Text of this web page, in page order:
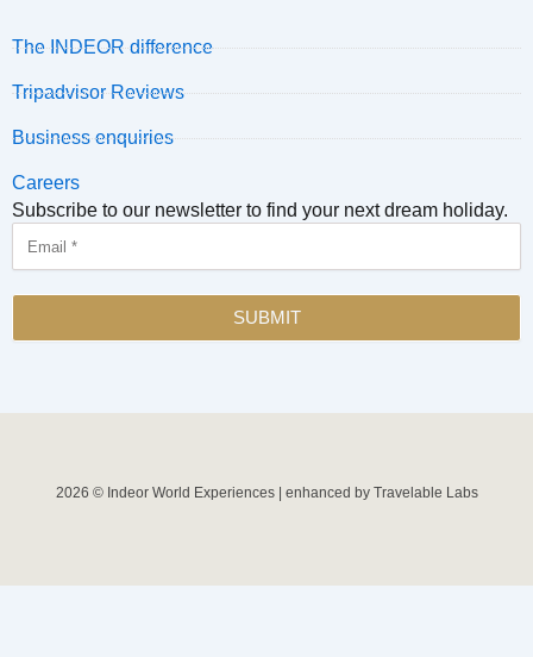
The INDEOR difference
Tripadvisor Reviews
Business enquiries
Careers
Subscribe to our newsletter to find your next dream holiday.
SUBMIT
2026 © Indeor World Experiences | enhanced by Travelable Labs